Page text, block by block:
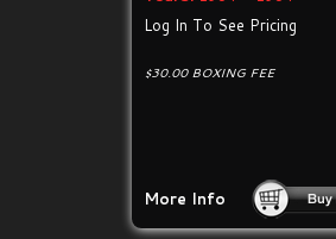
Log In To See Pricing
$30.00 BOXING FEE
More Info